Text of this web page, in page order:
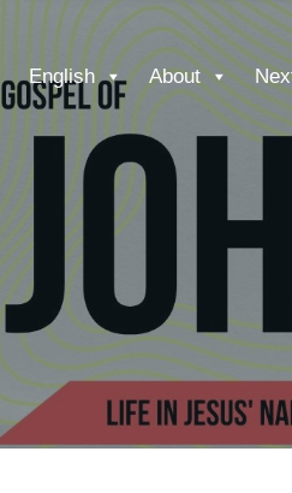
English About